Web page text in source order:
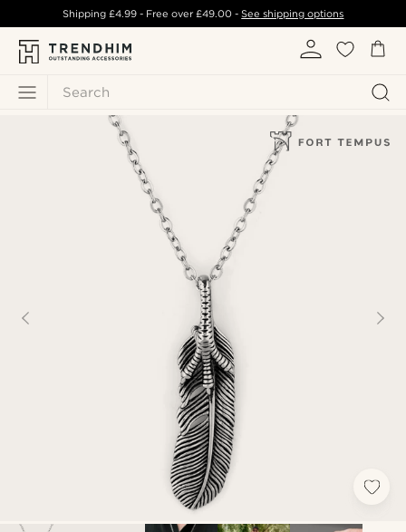
Search
Shipping £4.99- Free over£49.00 -See shipping options